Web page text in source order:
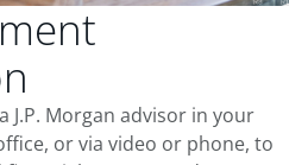
J.P. Morgan advisor in your
or via video or phone, to